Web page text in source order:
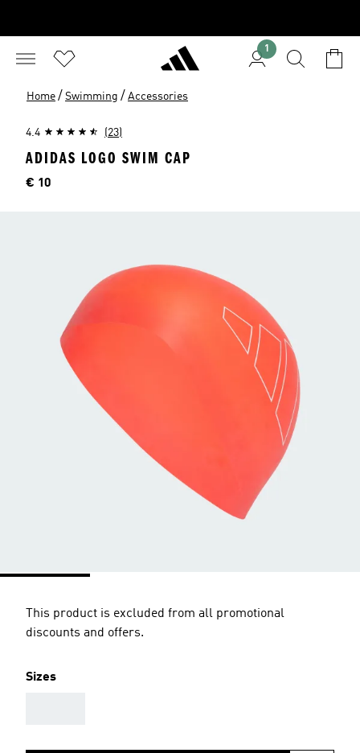
1
Home / Swimming / Accessories
4.4 (23)
ADIDAS LOGO SWIM CAP
Price
€ 10
This product is excluded from all promotional
discounts and offers.
Sizes